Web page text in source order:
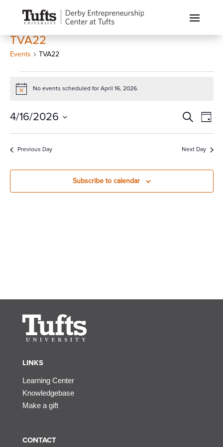
TVA22
Events TVA22
for
16,
2026
Notice No events scheduled for April 16, 2026.
Events
Search
and
Views
SearchDay
4/16/2026
Select
date.Previous Day Next Day
Subscribe to calendar
LINKS
Learning Center
Knowledgebase
Make a gift
CONTACT